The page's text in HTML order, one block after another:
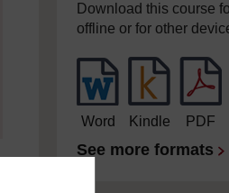
Download this course
offline or for other
Word Kindle PDF
See more formats